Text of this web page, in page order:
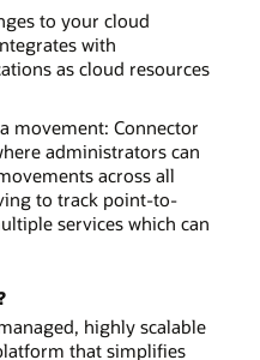
to your cloud
with
as cloud resources
movement: Connector
administrators can
across all
to track point-to-
services which can
highly scalable
that simplifies